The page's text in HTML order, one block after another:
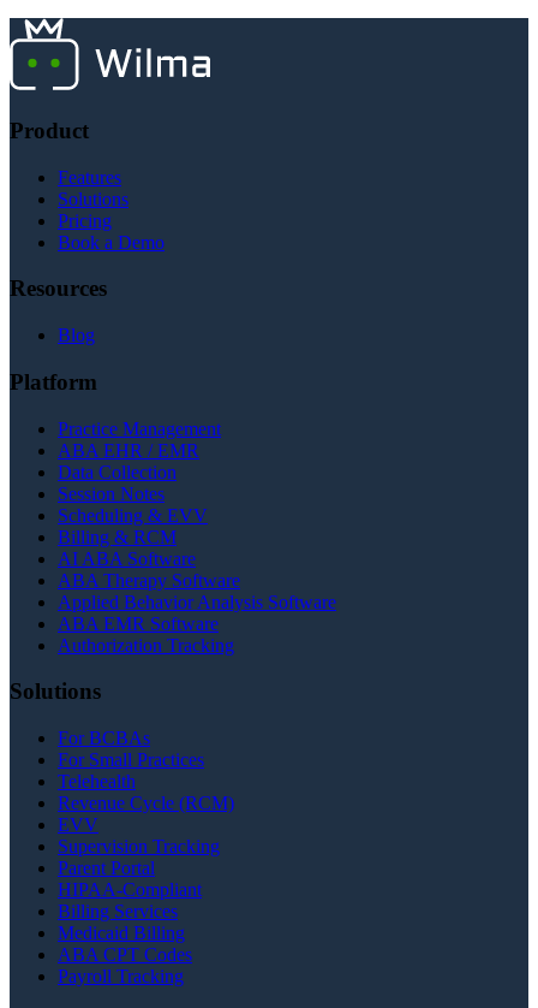
communications.
Product
Features
Solutions
Pricing
Book a Demo
Resources
Blog
Platform
Practice Management
ABA EHR / EMR
Data Collection
Session Notes
Scheduling & EVV
Billing & RCM
AI ABA Software
ABA Therapy Software
Applied Behavior Analysis Software
ABA EMR Software
Authorization Tracking
Solutions
For BCBAs
For Small Practices
Telehealth
Revenue Cycle (RCM)
EVV
Supervision Tracking
Parent Portal
HIPAA-Compliant
Billing Services
Medicaid Billing
ABA CPT Codes
Payroll Tracking